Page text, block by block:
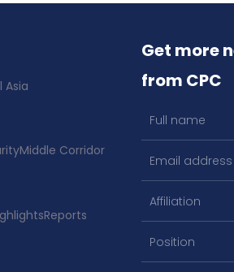
Asia
Middle Corridor
Reports
Get more
from CPC